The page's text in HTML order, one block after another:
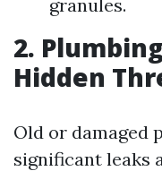
granules.
2.
Hidden
Old or damaged
significant leaks